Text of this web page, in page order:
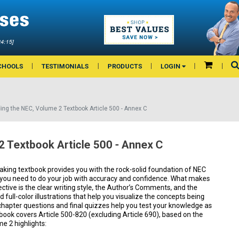
TESTIMONIALS PRODUCTS LOGIN
the NEC, Volume 2 Textbook Article 500 - Annex C
Textbook Article 500 - Annex C
textbook provides you with the rock-solid foundation of NEC
need to do your job with accuracy and confidence. What makes
is the clear writing style, the Author’s Comments, and the
full-color illustrations that help you visualize the concepts being
questions and final quizzes help you test your knowledge as
covers Article 500-820 (excluding Article 690), based on the
2 highlights: